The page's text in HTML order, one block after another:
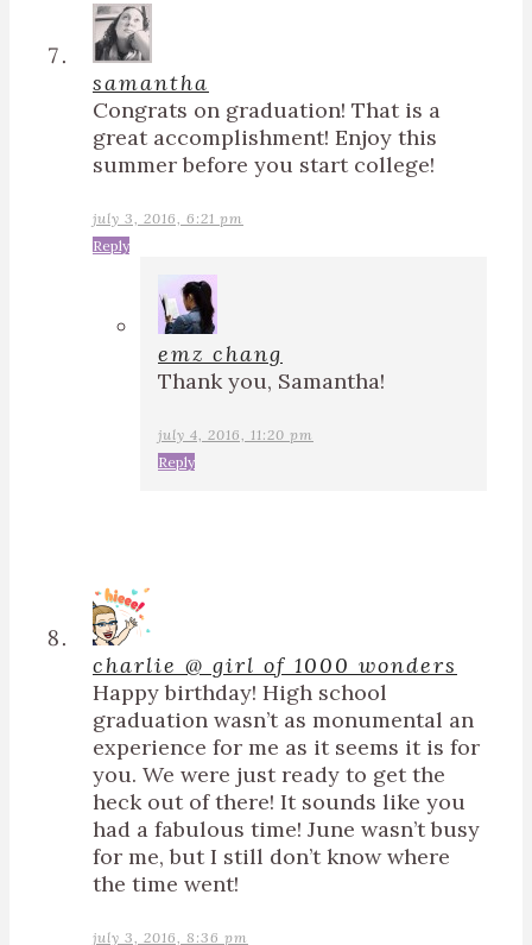
samantha
Congrats on graduation! That is a
great accomplishment! Enjoy this
summer before you start college!
july 3, 2016, 6:21 pm
Reply
emz chang
Thank you, Samantha!
july 4, 2016, 11:20 pm
Reply
charlie @ girl of 1000 wonders
Happy birthday! High school
graduation wasn’t as monumental an
experience for me as it seems it is for
you. We were just ready to get the
heck out of there! It sounds like you
had a fabulous time! June wasn’t busy
for me, but I still don’t know where
the time went!
july 3, 2016, 8:36 pm